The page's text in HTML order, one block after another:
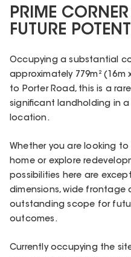
PRIME
FUTURE
Occupying a substantial
approximately 779m²
to Porter Road, this is a
significant landholding in
location.
Whether you are looking
home or explore
possibilities here are
dimensions, wide frontage
outstanding scope for
outcomes.
Currently occupying the